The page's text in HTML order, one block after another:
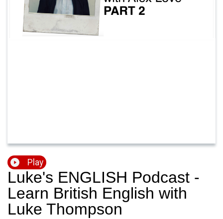
Play
Luke's ENGLISH Podcast -
Learn British English with
Luke Thompson